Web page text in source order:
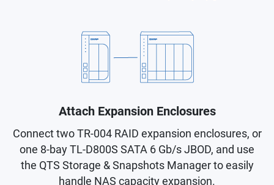
Attach Expansion Enclosures
Connect two TR-004 RAID expansion enclosures, or
one 8-bay TL-D800S SATA 6 Gb/s JBOD, and use
the QTS Storage & Snapshots Manager to easily
handle NAS capacity expansion.